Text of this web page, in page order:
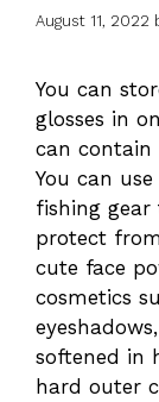
August 11, 2022
You can
glosses in
can contain
You can
fishing gear
protect
cute face
cosmetics
softened in
hard outer